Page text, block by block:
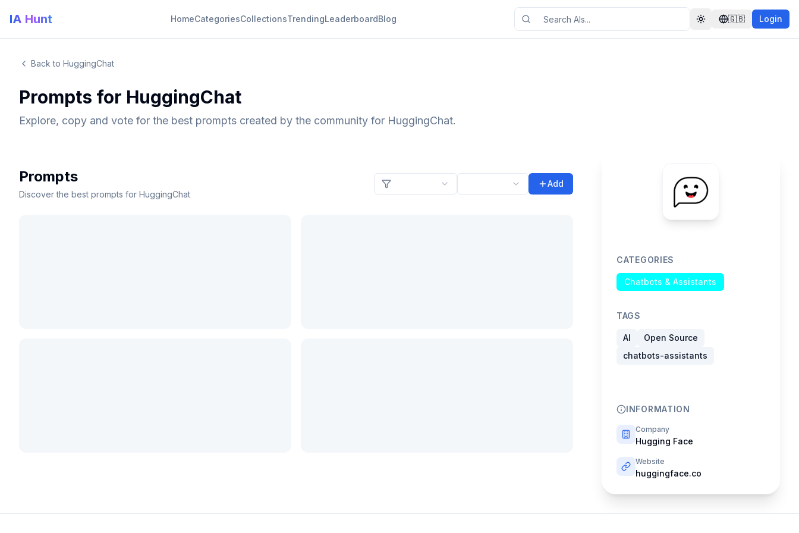
IA Hunt HomeCategoriesCollectionsTrendingLeaderboardBlog Toggle theme
🇬🇧 Login
Back to HuggingChat
Prompts for HuggingChat
Explore, copy and vote for the best prompts created by the community for HuggingChat.
Prompts
Discover the best prompts for HuggingChat
Add
CATEGORIES
Chatbots & Assistants
TAGS
AI
Open Source
chatbots-assistants
INFORMATION
Company
Hugging Face
Website
huggingface.co